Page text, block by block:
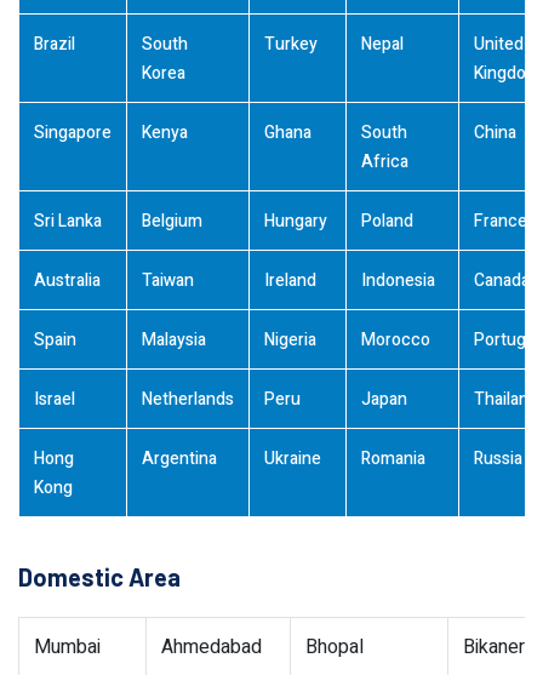
Brazil
South
Korea
Turkey Nepal
United
Kingdom
Singapore Kenya Ghana
South
Africa
China
Sri Lanka Belgium Hungary Poland France
Australia Taiwan Ireland Indonesia Canada
Spain Malaysia Nigeria Morocco Portugal
Israel Netherlands Peru Japan Thailand
Hong
Kong
Argentina Ukraine Romania Russia
Domestic Area
Mumbai Ahmedabad Bhopal Bikaner